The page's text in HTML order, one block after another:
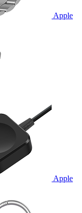
Apple
Apple